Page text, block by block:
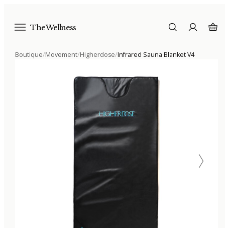
The Wellness
Boutique/Movement/Higherdose/Infrared Sauna Blanket V4